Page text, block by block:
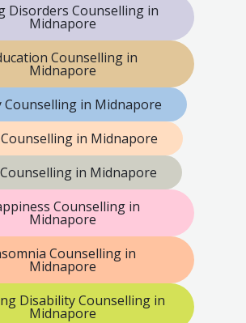
Disorders Counselling in
Midnapore
Counselling in
Midnapore
Counselling in Midnapore
in Midnapore
in Midnapore
Counselling in
Midnapore
Counselling in
Midnapore
Disability Counselling in
Midnapore